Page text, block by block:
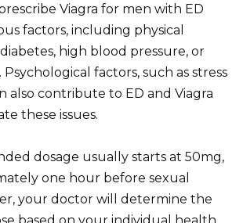
Viagra for men with ED
factors, including physical
high blood pressure, or
factors, such as stress
also contribute to ED and Viagra
these issues.
dosage usually starts at 50mg,
one hour before sexual
your doctor will determine the